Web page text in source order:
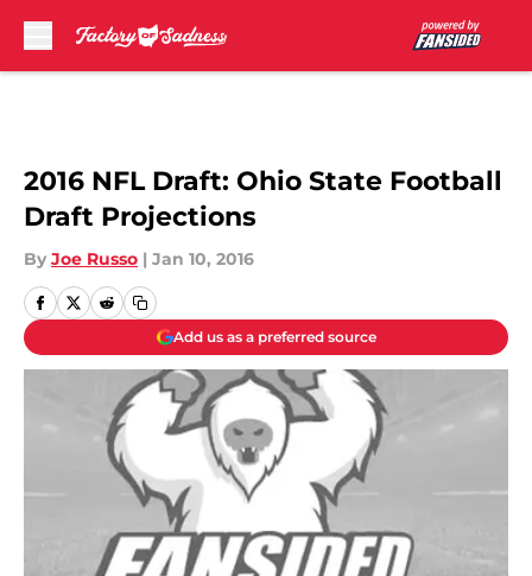
2016 NFL Draft: Ohio State Football
Draft Projections
By Joe Russo | Jan 10, 2016
Add us as a preferred source